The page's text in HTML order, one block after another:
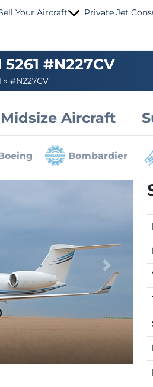
Your Aircraft Private Jet
#N227CV
»#N227CV
Midsize Aircraft
Bombardier